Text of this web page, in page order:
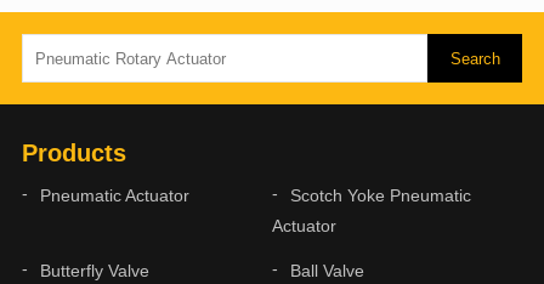
Products
Pneumatic Actuator
Scotch Yoke Pneumatic
Actuator
Butterfly Valve Ball Valve